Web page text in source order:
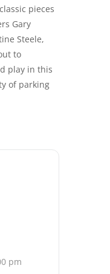
pieces
Gary
Steele,
to
play in this
of parking
pm